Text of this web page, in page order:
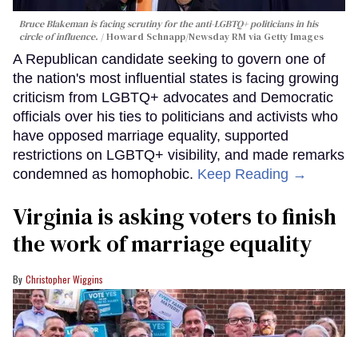
Bruce Blakeman is facing scrutiny for the anti-LGBTQ+ politicians in his
circle of influence.
Howard Schnapp/Newsday RM via Getty Images
A Republican candidate seeking to govern one of
the nation's most influential states is facing growing
criticism from LGBTQ+ advocates and Democratic
officials over his ties to politicians and activists who
have opposed marriage equality, supported
restrictions on LGBTQ+ visibility, and made remarks
condemned as homophobic. Keep Reading →
Virginia is asking voters to finish
the work of marriage equality
Christopher Wiggins